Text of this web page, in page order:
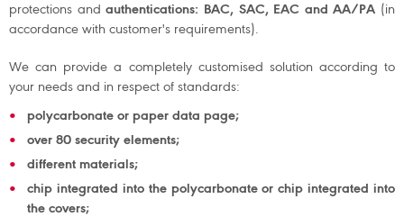
protections andauthentications: BAC, SAC, EAC and AA/PA (in
accordance with customer's requirements).
We can provide a completely customised solution according to
your needs and in respect of standards:
polycarbonate or paper data page;
over 80 security elements;
different materials;
chip integrated into the polycarbonate or chip integrated into
the covers;